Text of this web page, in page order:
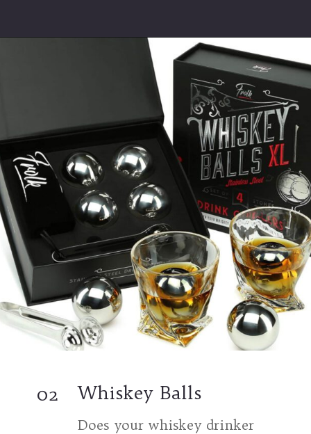
Whiskey Balls
02
Does your whiskey drinker